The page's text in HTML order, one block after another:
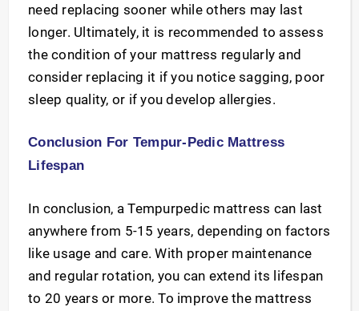
need replacing sooner while others may last
longer. Ultimately, it is recommended to assess
the condition of your mattress regularly and
consider replacing it if you notice sagging, poor
sleep quality, or if you develop allergies.
Conclusion For Tempur-Pedic Mattress
Lifespan
In conclusion, a Tempurpedic mattress can last
anywhere from 5-15 years, depending on factors
like usage and care. With proper maintenance
and regular rotation, you can extend its lifespan
to 20 years or more. To improve the mattress